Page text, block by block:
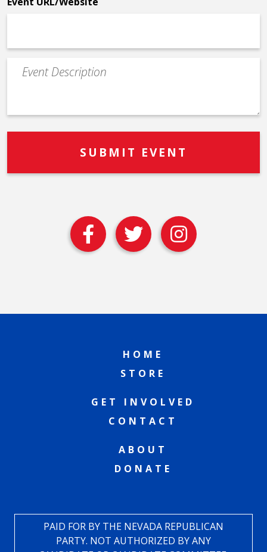
Event
Description
HOME
STORE
GET INVOLVED
CONTACT
ABOUT
DONATE
PAID FOR BY THE NEVADA REPUBLICAN
PARTY. NOT AUTHORIZED BY ANY